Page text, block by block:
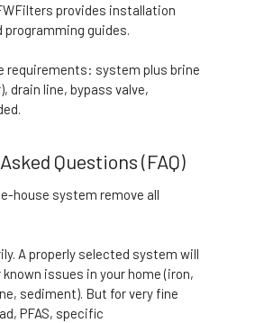
provides installation
guides.
requirements: system plus brine
drain line, bypass valve,
Questions (FAQ)
house system remove all
A properly selected system will
issues in your home (iron,
sediment). But for very fine
PFAS, specific